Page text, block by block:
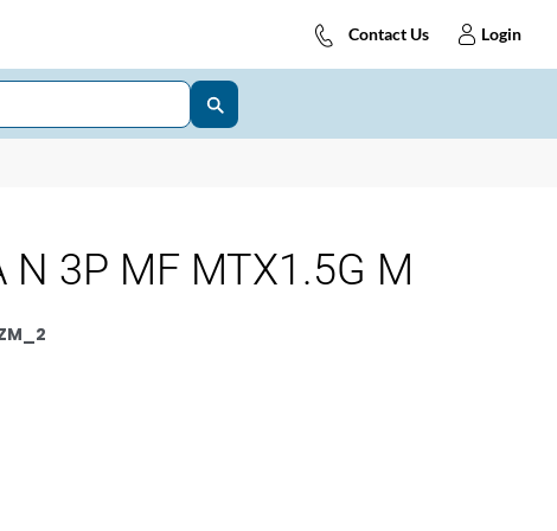
Contact Us Login
N 3P MF MTX1.5G M